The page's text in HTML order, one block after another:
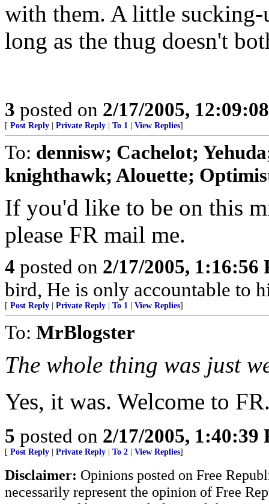
with them. A little sucking-
long as the thug doesn't
3 posted on 2/17/2005,
[ Post Reply Private Reply To 1 View Replies]
To: dennisw; Cachelot;
knighthawk; Alouette;
If you'd like to be on this
please FR mail me.
4 posted on 2/17/2005, 1:16:56
bird, He is only accountable to
[ Post Reply Private Reply To 1 View Replies]
To: MrBlogster
The whole thing was just
Yes, it was. Welcome to
5 posted on 2/17/2005, 1:40:39
[ Post Reply Private Reply To 2 View Replies]
Disclaimer: Opinions posted on Free
necessarily represent the opinion of Free